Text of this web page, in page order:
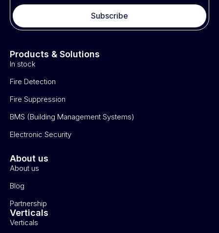
Subscribe
Products & Solutions
In stock
Fire Detection
Fire Suppression
BMS (Building Management Systems)
Electronic Security
About us
About us
Blog
Partnership
Verticals
Verticals